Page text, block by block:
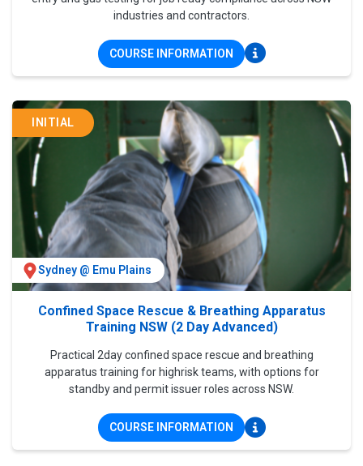
industries and contractors.
COURSE INFORMATION
INITIAL
Sydney @ Emu Plains
Confined Space Rescue & Breathing Apparatus
Training NSW (2 Day Advanced)
Practical 2day confined space rescue and breathing
apparatus training for highrisk teams, with options for
standby and permit issuer roles across NSW.
COURSE INFORMATION